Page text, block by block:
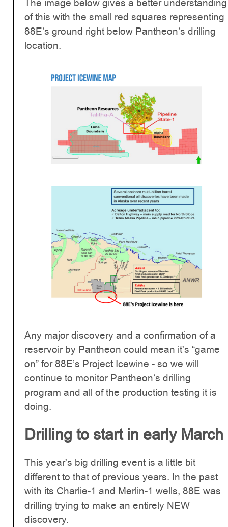
The image below gives a better understanding
of this with the small red squares representing
88E’s ground right below Pantheon’s drilling
location.
Any major discovery and a confirmation of a
reservoir by Pantheon could mean it's “game
on” for 88E’s Project Icewine - so we will
continue to monitor Pantheon’s drilling
program and all of the production testing it is
doing.
Drilling to start in early March
This year's big drilling event is a little bit
different to that of previous years. In the past
with its Charlie-1 and Merlin-1 wells, 88E was
drilling trying to make an entirely NEW
discovery.